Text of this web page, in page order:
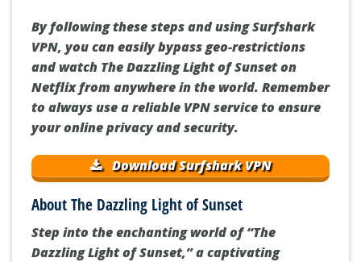
By following these steps and using Surfshark
VPN, you can easily bypass geo-restrictions
and watch The Dazzling Light of Sunset on
Netflix from anywhere in the world. Remember
to always use a reliable VPN service to ensure
your online privacy and security.
Download Surfshark VPN
About The Dazzling Light of Sunset
Step into the enchanting world of “The
Dazzling Light of Sunset,” a captivating